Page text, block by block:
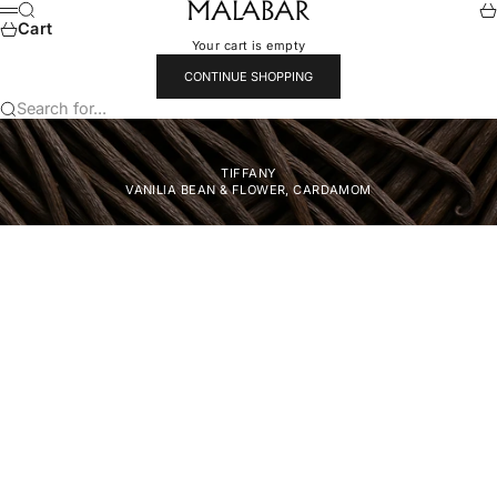
Skip to content Malabar
Menu
Search
Cart
Your cart is empty
CONTINUE SHOPPING
Search for...
TIFFANY
VANILlA BEAN & FLOWER, CARDAMOM